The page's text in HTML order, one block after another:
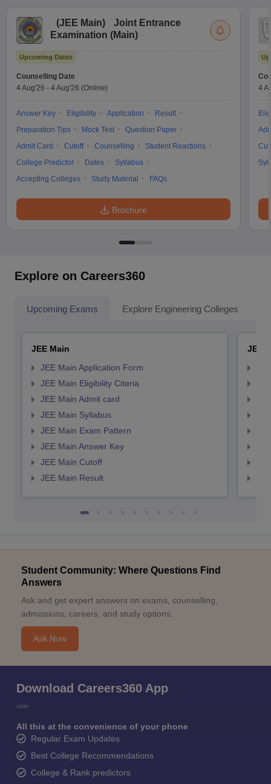
(JEE Main)
Joint Entrance
Examination (Main)
Upcoming Dates
Counselling Date
4 Aug'26 - 4 Aug'26 (Online)
Answer Key Eligibility Application
Result
Preparation Tips
Mock Test
Question Paper
Admit Card
Cutoff Counselling
Student Reactions
College Predictor
Dates
Syllabus
Accepting Colleges
Study Material FAQs
Brochure
4
Explore on Careers360
Upcoming Exams Explore Engineering Colleges
JEE Main
JEE Main Application Form
JEE Main Eligibility Citeria
JEE Main Admit card
JEE Main Syllabus
JEE Main Exam Pattern
JEE Main Answer Key
JEE Main Cutoff
JEE Main Result
JEE
Student Community: Where Questions Find
Answers
Ask and get expert answers on exams, counselling,
admissions, careers, and study options.
Ask Now
Download Careers360 App
All this at the convenience of your phone
Regular Exam Updates
Best College Recommendations
College & Rank predictors